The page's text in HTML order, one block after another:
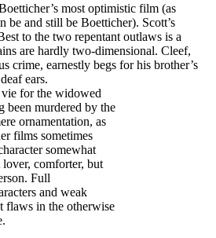
most optimistic film (as
be and still be Boetticher). Scott’s
to the two repentant outlaws is a
are hardly two-dimensional. Cleef,
crime, earnestly begs for his brother’s
ears.
for the widowed
been murdered by the
ornamentation, as
films sometimes
somewhat
comforter, but
Full
and weak
flaws in the otherwise